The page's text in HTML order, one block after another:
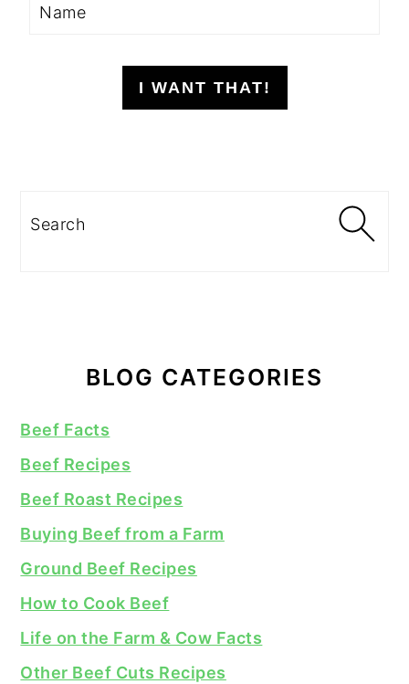
I WANT THAT!
Search
BLOG CATEGORIES
Beef Facts
Beef Recipes
Beef Roast Recipes
Buying Beef from a Farm
Ground Beef Recipes
How to Cook Beef
Life on the Farm & Cow Facts
Other Beef Cuts Recipes